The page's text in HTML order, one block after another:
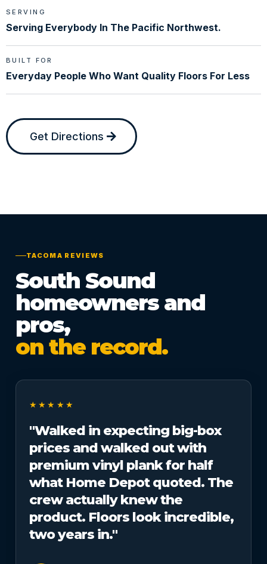
SERVING
Serving Everybody In The Pacific Northwest.
BUILT FOR
Everyday People Who Want Quality Floors For Less
Get Directions
TACOMA REVIEWS
South Sound
homeowners and
pros,
on the record.
★★★★★
"Walked in expecting big-box
prices and walked out with
premium vinyl plank for half
what Home Depot quoted. The
crew actually knew the
product. Floors look incredible,
two years in."